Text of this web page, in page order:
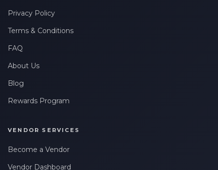
Privacy Policy
Terms & Conditions
FAQ
About Us
Blog
Rewards Program
VENDOR SERVICES
Become a Vendor
Vendor Dashboard